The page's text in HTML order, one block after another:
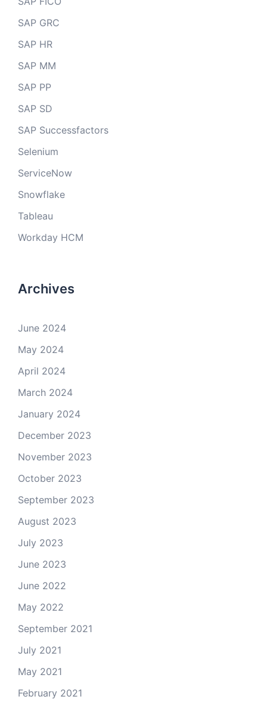
SAP GRC
SAP HR
SAP MM
SAP PP
SAP SD
SAP Successfactors
Selenium
ServiceNow
Snowflake
Tableau
Workday HCM
Archives
June 2024
May 2024
April 2024
March 2024
January 2024
December 2023
November 2023
October 2023
September 2023
August 2023
July 2023
June 2023
June 2022
May 2022
September 2021
July 2021
May 2021
February 2021